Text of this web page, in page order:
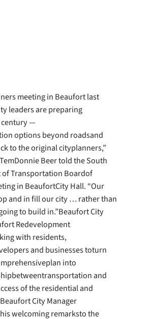
meeting in Beaufort last
leaders are preparing
century —
options beyond roadsand
to the original cityplanners,”
Beer told the South
Transportation Boardof
in BeaufortCity Hall. “Our
and in fill our city … rather than
to build in.”Beaufort City
Redevelopment
with residents,
and businesses toturn
into
and
of the residential and
City Manager
welcoming remarksto the